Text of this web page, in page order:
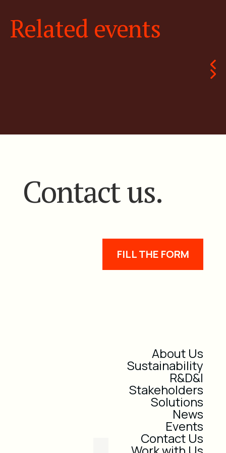
Related events
Contact us.
FILL THE FORM
About Us
Sustainability
R&D&I
Stakeholders
Solutions
News
Events
Contact Us